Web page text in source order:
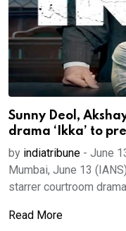
Sunny Deol,
drama ‘Ikka’ to
by indiatribune - June
Mumbai, June 13
starrer courtroom
Read More